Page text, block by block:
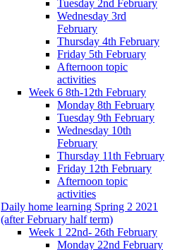
Tuesday 2nd February
Wednesday 3rd
February
Thursday 4th February
Friday 5th February
Afternoon topic
activities
Week 6 8th-12th February
Monday 8th February
Tuesday 9th February
Wednesday 10th
February
Thursday 11th February
Friday 12th February
Afternoon topic
activities
Daily home learning Spring 2 2021
(after February half term)
Week 1 22nd- 26th February
Monday 22nd February